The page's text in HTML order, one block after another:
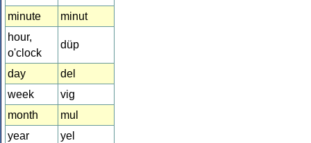
minute
minut
hour,
o'clock
düp
day
del
week
vig
month
mul
year
yel